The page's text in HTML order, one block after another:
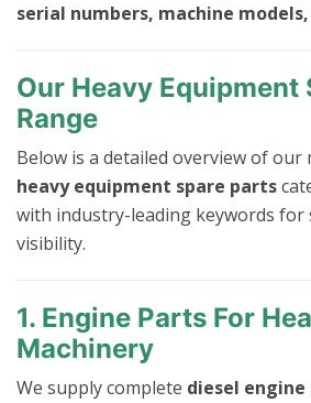
serial numbers, machine
Our Heavy Equipment
Range
Below is a detailed overview of our
heavy equipment spare parts
with industry-leading keywords for
visibility.
1. Engine Parts For
Machinery
We supply complete diesel